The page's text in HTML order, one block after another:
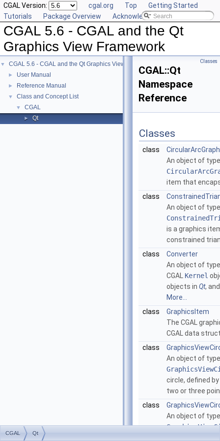
CGAL Version: cgal.org Top
Getting Started
Tutorials
Package Overview Acknowledging CGAL
CGAL 5.6 - CGAL and the Qt
Graphics View Framework
▼ CGAL 5.6 - CGAL and the Qt Graphics View Framework
► User Manual
► Reference Manual
▼ Class and Concept List
▼ CGAL
► Qt
Classes
CGAL::Qt
Namespace
Reference
Classes
class
An object of type
item that
class
An object of type
is a graphics
constrained
class
Converter
An object of
CGAL Kernel
objects in Qt,
More...
class
GraphicsItem
The CGAL
CGAL data
class
An object of type
circle, defined
two or three
class
An object of type
CGAL Qt